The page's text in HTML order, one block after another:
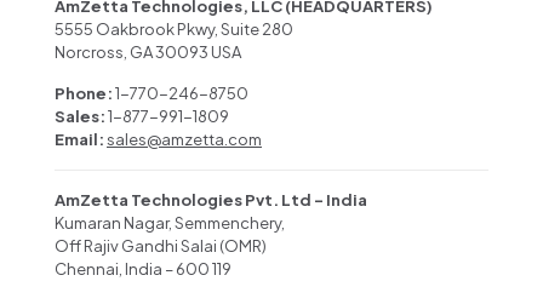
AmZetta Technologies, LLC (HEADQUARTERS)
5555 Oakbrook Pkwy, Suite 280
Norcross, GA 30093 USA
Phone:1-770-246-8750
Sales:1-877-991-1809
Email:sales@amzetta.com
AmZetta Technologies Pvt. Ltd – India
Kumaran Nagar, Semmenchery,
Off Rajiv Gandhi Salai (OMR)
Chennai, India – 600 119